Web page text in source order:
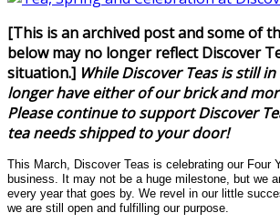
[This is an archived post and some of
below may no longer reflect Discover
situation.] While Discover Teas is still
longer have either of our brick and
Please continue to support Discover
tea needs shipped to your door!
This March, Discover Teas is celebrating our Four
business. It may not be a huge milestone, but we
every year that goes by. We revel in our little
we are still open and fulfilling our purpose.